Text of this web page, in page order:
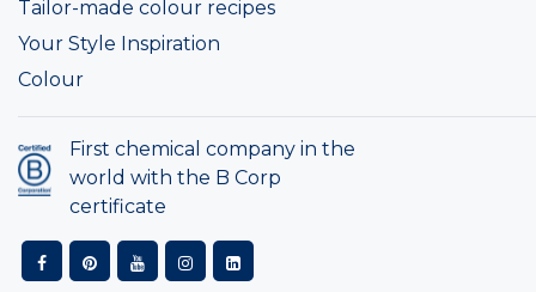
Tailor-made colour recipes
Your Style Inspiration
Colour
First chemical company in the
world with the B Corp
certificate